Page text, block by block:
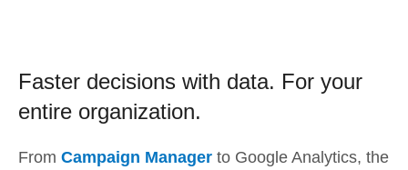
Faster decisions with data. For your
entire organization.
From Campaign Manager to Google Analytics, the